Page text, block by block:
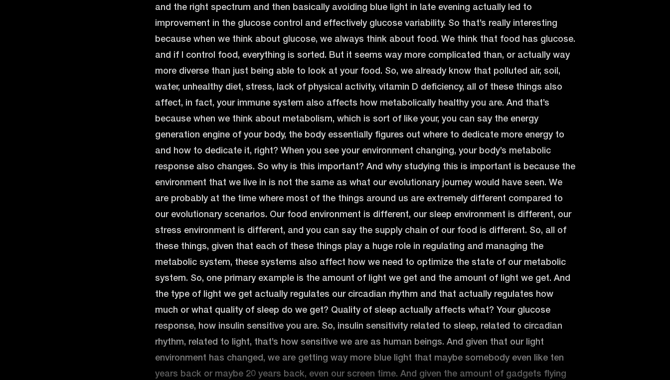
and the right spectrum and then basically avoiding blue light in late evening actually led to
improvement in the glucose control and effectively glucose variability. So that’s really interesting
because when we think about glucose, we always think about food. We think that food has glucose.
and if I control food, everything is sorted. But it seems way more complicated than, or actually way
more diverse than just being able to look at your food. So, we already know that polluted air, soil,
water, unhealthy diet, stress, lack of physical activity, vitamin D deficiency, all of these things also
affect, in fact, your immune system also affects how metabolically healthy you are. And that’s
because when we think about metabolism, which is sort of like your, you can say the energy
generation engine of your body, the body essentially figures out where to dedicate more energy to
and how to dedicate it, right? When you see your environment changing, your body’s metabolic
response also changes. So why is this important? And why studying this is important is because the
environment that we live in is not the same as what our evolutionary journey would have seen. We
are probably at the time where most of the things around us are extremely different compared to
our evolutionary scenarios. Our food environment is different, our sleep environment is different, our
stress environment is different, and you can say the supply chain of our food is different. So, all of
these things, given that each of these things play a huge role in regulating and managing the
metabolic system, these systems also affect how we need to optimize the state of our metabolic
system. So, one primary example is the amount of light we get and the amount of light we get. And
the type of light we get actually regulates our circadian rhythm and that actually regulates how
much or what quality of sleep do we get? Quality of sleep actually affects what? Your glucose
response, how insulin sensitive you are. So, insulin sensitivity related to sleep, related to circadian
rhythm, related to light, that’s how sensitive we are as human beings. And given that our light
environment has changed, we are getting way more blue light that maybe somebody even like ten
years back or maybe 20 years back, even our screen time. And given the amount of gadgets flying